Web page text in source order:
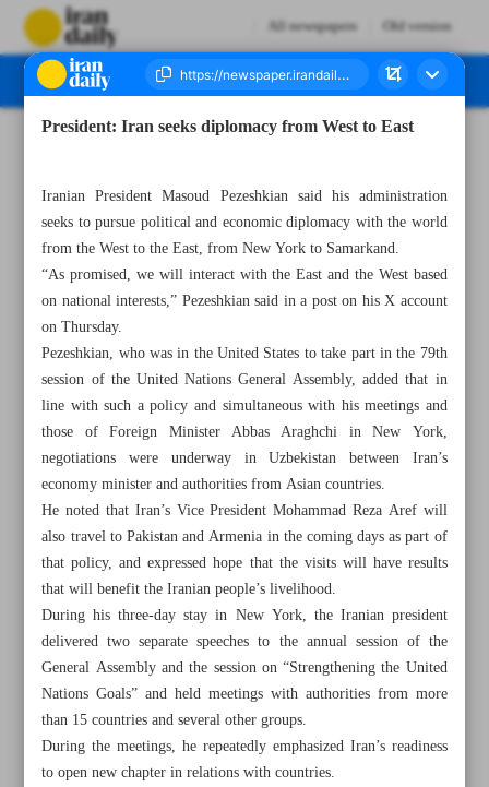
All newspapers Old version
President: Iran seeks diplomacy from West to East
Iranian President Masoud Pezeshkian said his administration
seeks to pursue political and economic diplomacy with the world
from the West to the East, from New York to Samarkand.
“As promised, we will interact with the East and the West based
on national interests,” Pezeshkian said in a post on his X account
on Thursday.
Pezeshkian, who was in the United States to take part in the 79th
session of the United Nations General Assembly, added that in
line with such a policy and simultaneous with his meetings and
those of Foreign Minister Abbas Araghchi in New York,
negotiations were underway in Uzbekistan between Iran’s
economy minister and authorities from Asian countries.
He noted that Iran’s Vice President Mohammad Reza Aref will
also travel to Pakistan and Armenia in the coming days as part of
that policy, and expressed hope that the visits will have results
that will benefit the Iranian people’s livelihood.
During his three-day stay in New York, the Iranian president
delivered two separate speeches to the annual session of the
General Assembly and the session on “Strengthening the United
Nations Goals” and held meetings with authorities from more
than 15 countries and several other groups.
During the meetings, he repeatedly emphasized Iran’s readiness
to open new chapter in relations with countries.